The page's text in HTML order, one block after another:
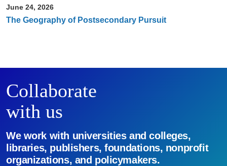
June 24, 2026
The Geography of Postsecondary Pursuit
Collaborate
with us
We work with universities and colleges,
libraries, publishers, foundations, nonprofit
organizations, and policymakers.